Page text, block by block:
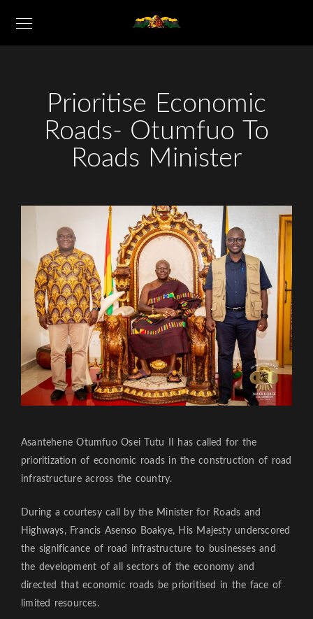
Prioritise Economic
Roads- Otumfuo To
Roads Minister
Asantehene Otumfuo Osei Tutu II has called for the
prioritization of economic roads in the construction of road
infrastructure across the country.
During a courtesy call by the Minister for Roads and
Highways, Francis Asenso Boakye, His Majesty underscored
the significance of road infrastructure to businesses and
the development of all sectors of the economy and
directed that economic roads be prioritised in the face of
limited resources.